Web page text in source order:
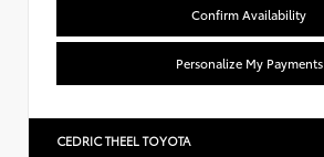
Confirm Availability
Personalize My Payments
CEDRIC THEEL TOYOTA